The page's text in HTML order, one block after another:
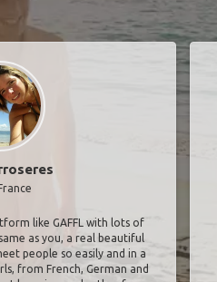
like GAFFL with lots of
as you, a real beautiful
people so easily and in a
from French, German and